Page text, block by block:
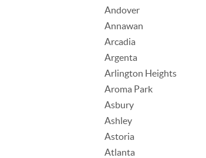
Andover
Annawan
Arcadia
Argenta
Arlington Heights
Aroma Park
Asbury
Ashley
Astoria
Atlanta